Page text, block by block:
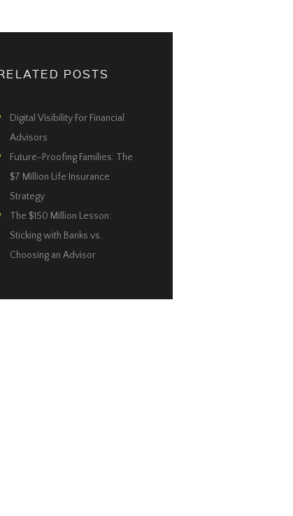
POSTS
Digital Visibility For Financial
Advisors
Future-Proofing Families: The
$7 Million Life Insurance
Strategy
The $150 Million Lesson:
Sticking with Banks vs.
Choosing an Advisor